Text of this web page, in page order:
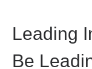
Leading
Be